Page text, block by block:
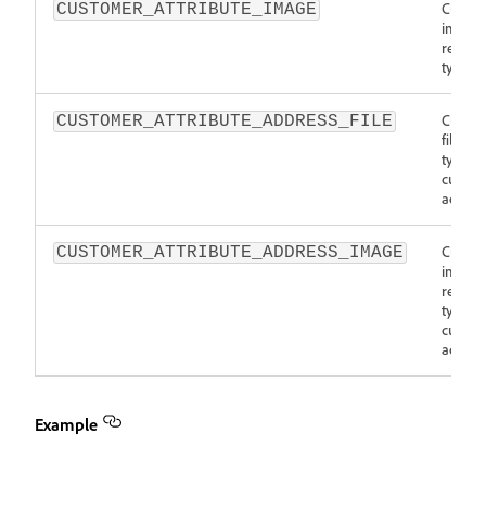
CUSTOMER_ATTRIBUTE_IMAGE
image
type
CUSTOMER_ATTRIBUTE_ADDRESS_FILE
file
type
CUSTOMER_ATTRIBUTE_ADDRESS_IMAGE
image
type
Example